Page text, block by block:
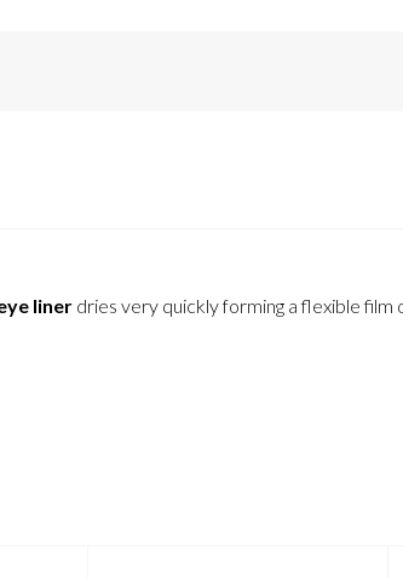
linerdries very quickly forming a flexible film